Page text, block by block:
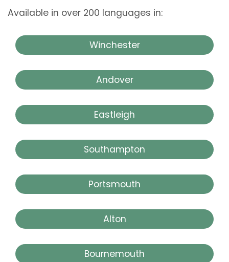
Available in over 200 languages in:
Winchester
Andover
Eastleigh
Southampton
Portsmouth
Alton
Bournemouth